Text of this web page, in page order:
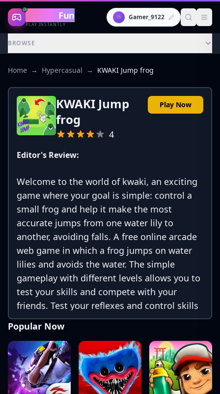
Gaming Fun
PLAY INSTANTLY
👾 Gamer_9122
BROWSE
Home → Hypercasual → KWAKI Jump frog
KWAKI Jump
frog
4
Play Now
Editor's Review:
Welcome to the world of kwaki, an exciting
game where your goal is simple: control a
small frog and help it make the most
accurate jumps from one water lily to
another, avoiding falls. A free online arcade
web game in which a frog jumps on water
lilies and avoids the water. The simple
gameplay with different levels allows you to
test your skills and compete with your
friends. Test your reflexes and control skills
while having fun! without downloading.
Popular Now